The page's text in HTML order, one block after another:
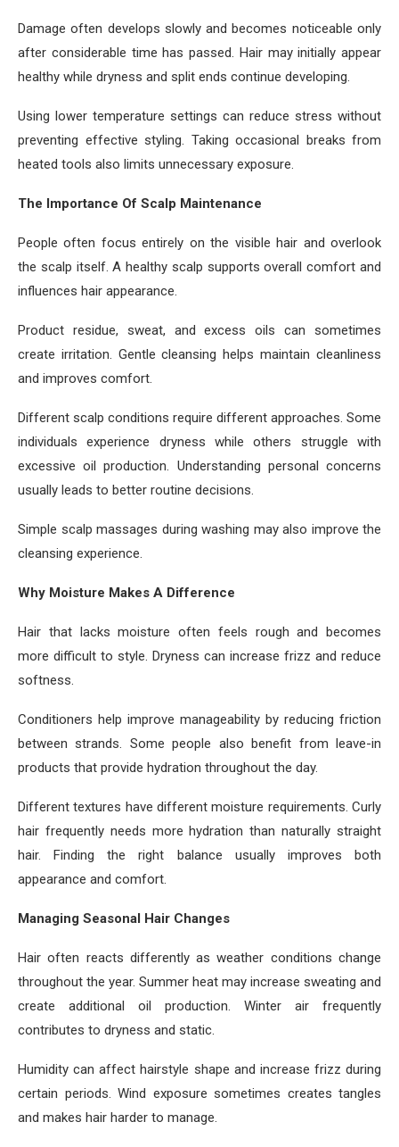
Damage often develops slowly and becomes noticeable only
after considerable time has passed. Hair may initially appear
healthy while dryness and split ends continue developing.
Using lower temperature settings can reduce stress without
preventing effective styling. Taking occasional breaks from
heated tools also limits unnecessary exposure.
The Importance Of Scalp Maintenance
People often focus entirely on the visible hair and overlook
the scalp itself. A healthy scalp supports overall comfort and
influences hair appearance.
Product residue, sweat, and excess oils can sometimes
create irritation. Gentle cleansing helps maintain cleanliness
and improves comfort.
Different scalp conditions require different approaches. Some
individuals experience dryness while others struggle with
excessive oil production. Understanding personal concerns
usually leads to better routine decisions.
Simple scalp massages during washing may also improve the
cleansing experience.
Why Moisture Makes A Difference
Hair that lacks moisture often feels rough and becomes
more difficult to style. Dryness can increase frizz and reduce
softness.
Conditioners help improve manageability by reducing friction
between strands. Some people also benefit from leave-in
products that provide hydration throughout the day.
Different textures have different moisture requirements. Curly
hair frequently needs more hydration than naturally straight
hair. Finding the right balance usually improves both
appearance and comfort.
Managing Seasonal Hair Changes
Hair often reacts differently as weather conditions change
throughout the year. Summer heat may increase sweating and
create additional oil production. Winter air frequently
contributes to dryness and static.
Humidity can affect hairstyle shape and increase frizz during
certain periods. Wind exposure sometimes creates tangles
and makes hair harder to manage.